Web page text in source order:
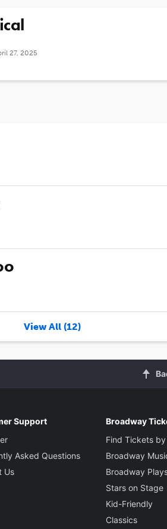
27, 2025
View All (12)
Support
Asked Questions
Us
Broadway
Find Tickets
Broadway
Broadway
Stars on Stage
Kid-Friendly
Classics